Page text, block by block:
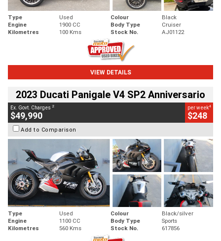
Type Used Colour
Black
Engine
1900 CC Body Type
Cruiser
Kilometres
100 Kms Stock No. AJ01122
VIEW DETAILS
2023 Ducati Panigale V4 SP2 Anniversario
Ex. Govt. Charges 2
$49,990
per week4
$248
Add to Comparison
Type Used Colour
Black/silver
Engine
1100 CC Body Type
Sports
Kilometres
560 Kms Stock No. 617856